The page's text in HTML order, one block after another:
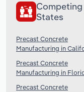
Competing
States
Precast Concrete
Manufacturing in
Precast Concrete
Manufacturing in
Precast Concrete